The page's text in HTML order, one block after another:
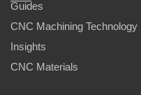
Guides
CNC Machining Technology
Insights
CNC Materials